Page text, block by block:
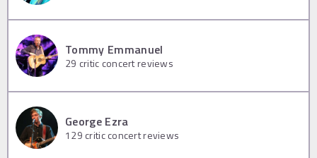
Tommy Emmanuel
29 critic concert reviews
George Ezra
129 critic concert reviews